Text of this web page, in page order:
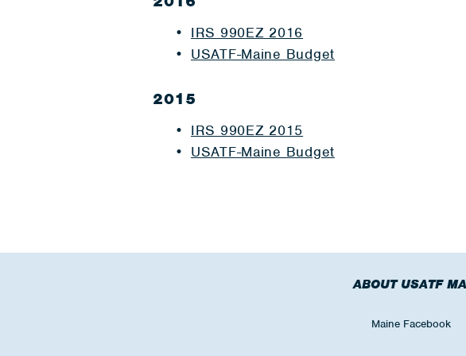
IRS 990EZ 2016
USATF-Maine Budget
2015
IRS 990EZ 2015
USATF-Maine Budget
ABOUT USATF
Maine Facebook